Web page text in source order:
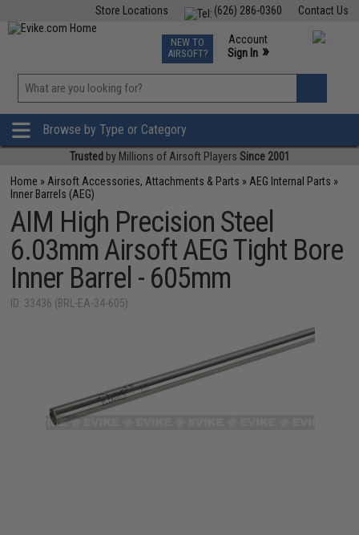
Contact Us
(626) 286-0360
Store Locations
TCG Events
Phone Support M-F 7am-5pm PST
NEW TO
AIRSOFT?
Account
Sign In »
»
Browse by Type or Category
Trusted by Millions of Airsoft Players Since 2001
Home » Airsoft Accessories, Attachments & Parts » AEG Internal Parts »
Inner Barrels (AEG)
AIM High Precision Steel
6.03mm Airsoft AEG Tight Bore
Inner Barrel - 605mm
ID: 33436 (BRL-EA-34-605)